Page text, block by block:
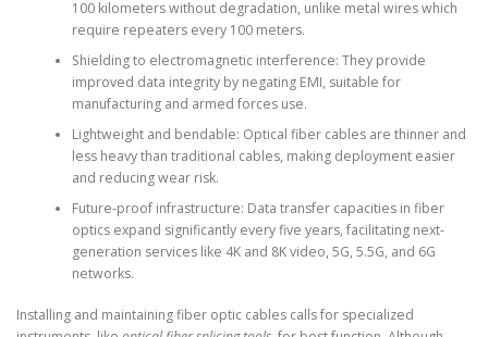
100 kilometers without degradation, unlike metal wires which
require repeaters every 100 meters.
Shielding to electromagnetic interference: They provide
improved data integrity by negating EMI, suitable for
manufacturing and armed forces use.
Lightweight and bendable: Optical fiber cables are thinner and
less heavy than traditional cables, making deployment easier
and reducing wear risk.
Future-proof infrastructure: Data transfer capacities in fiber
optics expand significantly every five years, facilitating next-
generation services like 4K and 8K video, 5G, 5.5G, and 6G
networks.
Installing and maintaining fiber optic cables calls for specialized